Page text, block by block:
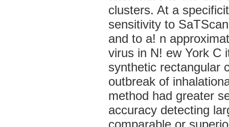
clusters. At a
sensitivity to
and to a! n
virus in N! ew York C
synthetic rectangular
outbreak of
method had greater
accuracy detecting